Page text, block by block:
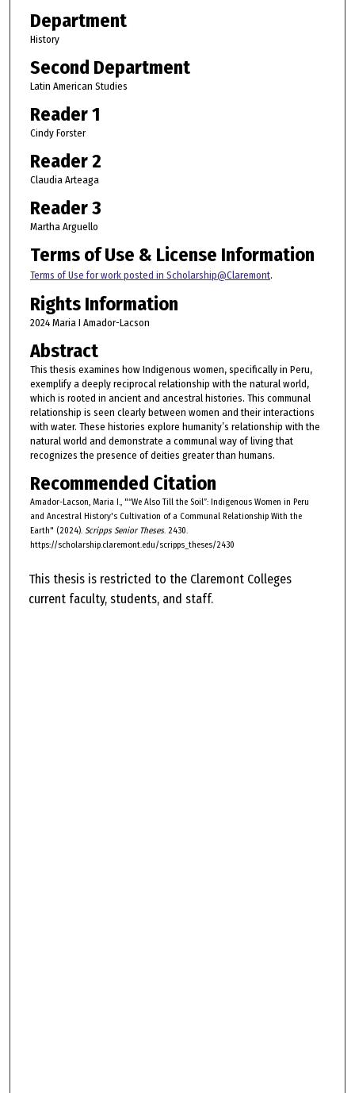
Department
History
Second Department
Latin American Studies
Reader 1
Cindy Forster
Reader 2
Claudia Arteaga
Reader 3
Martha Arguello
Terms of Use & License Information
Terms of Use for work posted in Scholarship@Claremont.
Rights Information
2024 Maria I Amador-Lacson
Abstract
This thesis examines how Indigenous women, specifically in Peru,
exemplify a deeply reciprocal relationship with the natural world,
which is rooted in ancient and ancestral histories. This communal
relationship is seen clearly between women and their interactions
with water. These histories explore humanity’s relationship with the
natural world and demonstrate a communal way of living that
recognizes the presence of deities greater than humans.
Recommended Citation
Amador-Lacson, Maria I., "“We Also Till the Soil”: Indigenous Women in Peru
and Ancestral History's Cultivation of a Communal Relationship With the
Earth" (2024). Scripps Senior Theses. 2430.
https://scholarship.claremont.edu/scripps_theses/2430
This thesis is restricted to the Claremont Colleges
current faculty, students, and staff.